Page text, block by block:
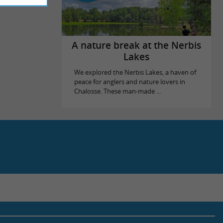
A nature break at the Nerbis
Lakes
We explored the Nerbis Lakes, a haven of
peace for anglers and nature lovers in
Chalosse. These man-made ...